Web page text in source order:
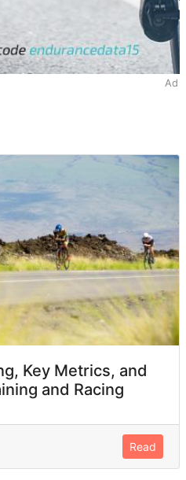
Ad
Key Metrics, and
and Racing
Read